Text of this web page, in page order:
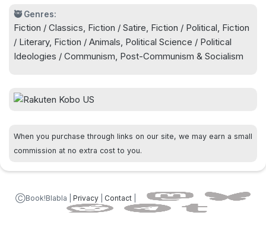
🥷 Genres:
Fiction / Classics, Fiction / Satire, Fiction / Political, Fiction
/ Literary, Fiction / Animals, Political Science / Political
Ideologies / Communism, Post-Communism & Socialism
When you purchase through links on our site, we may earn a small
commission at no extra cost to you.
ⒸBook!Blabla | Privacy| Contact|